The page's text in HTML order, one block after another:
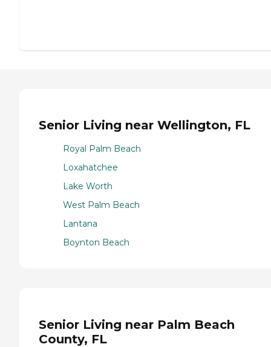
Senior Living near Wellington, FL
Royal Palm Beach
Loxahatchee
Lake Worth
West Palm Beach
Lantana
Boynton Beach
Senior Living near Palm Beach
County, FL